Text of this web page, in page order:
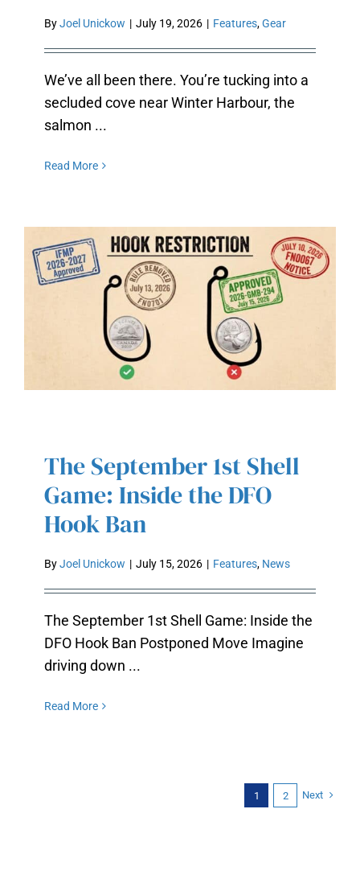
ByJoel Unickow | July 19, 2026 | Features,Gear
We’ve all been there. You’re tucking into a
secluded cove near Winter Harbour, the
salmon ...
Read More
THE SEPTEMBER 1ST SHELL
GAME: INSIDE THE DFO HOOK
BAN
The September 1st Shell
Game: Inside the DFO
Hook Ban
ByJoel Unickow | July 15, 2026 | Features, News
The September 1st Shell Game: Inside the
DFO Hook Ban Postponed Move Imagine
driving down ...
Read More
1 2 Next